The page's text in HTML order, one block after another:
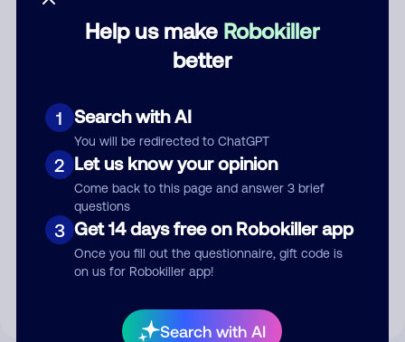
Help us make Robokiller
better
1 Search with AI
You will be redirected to ChatGPT
2 Let us know your opinion
Come back to this page and answer 3 brief
questions
3 Get 14 days free on Robokiller app
Once you fill out the questionnaire, gift code is
on us for Robokiller app!
Search with AI
Submit Comment
By submitting a comment, you give us permission to publish